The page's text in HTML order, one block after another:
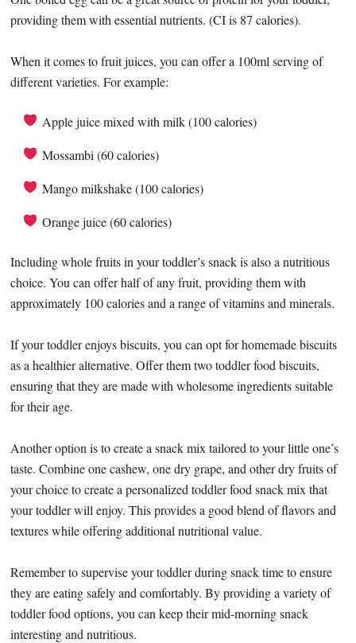
providing them with essential nutrients. (CI is 87 calories).
When it comes to fruit juices, you can offer a 100ml serving of
different varieties. For example:
Apple juice mixed with milk (100 calories)
Mossambi (60 calories)
Mango milkshake (100 calories)
Orange juice (60 calories)
Including whole fruits in your toddler’s snack is also a nutritious
choice. You can offer half of any fruit, providing them with
approximately 100 calories and a range of vitamins and minerals.
If your toddler enjoys biscuits, you can opt for homemade biscuits
as a healthier alternative. Offer them two toddler food biscuits,
ensuring that they are made with wholesome ingredients suitable
for their age.
Another option is to create a snack mix tailored to your little one’s
taste. Combine one cashew, one dry grape, and other dry fruits of
your choice to create a personalized toddler food snack mix that
your toddler will enjoy. This provides a good blend of flavors and
textures while offering additional nutritional value.
Remember to supervise your toddler during snack time to ensure
they are eating safely and comfortably. By providing a variety of
toddler food options, you can keep their mid-morning snack
interesting and nutritious.